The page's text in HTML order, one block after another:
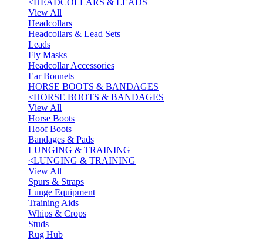
<HEADCOLLARS & LEADS
View All
Headcollars
Headcollars & Lead Sets
Leads
Fly Masks
Headcollar Accessories
Ear Bonnets
HORSE BOOTS & BANDAGES
<HORSE BOOTS & BANDAGES
View All
Horse Boots
Hoof Boots
Bandages & Pads
LUNGING & TRAINING
<LUNGING & TRAINING
View All
Spurs & Straps
Lunge Equipment
Training Aids
Whips & Crops
Studs
Rug Hub